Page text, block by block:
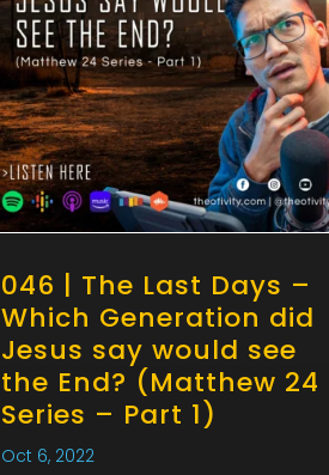
046 | The Last Days –
Which Generation did
Jesus say would see
the End? (Matthew 24
Series – Part 1)
Oct 6, 2022